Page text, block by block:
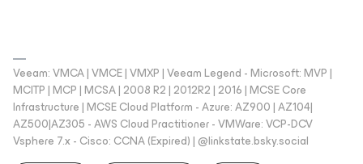
Veeam: VMCA | VMCE | VMXP | Veeam Legend - Microsoft: MVP |
MCITP | MCP | MCSA | 2008 R2 | 2012R2 | 2016 | MCSE Core
Infrastructure | MCSE Cloud Platform - Azure: AZ900 | AZ104|
AZ500|AZ305 - AWS Cloud Practitioner - VMWare: VCP-DCV
Vsphere 7.x - Cisco: CCNA (Expired) | ‪@linkstate.bsky.social‬